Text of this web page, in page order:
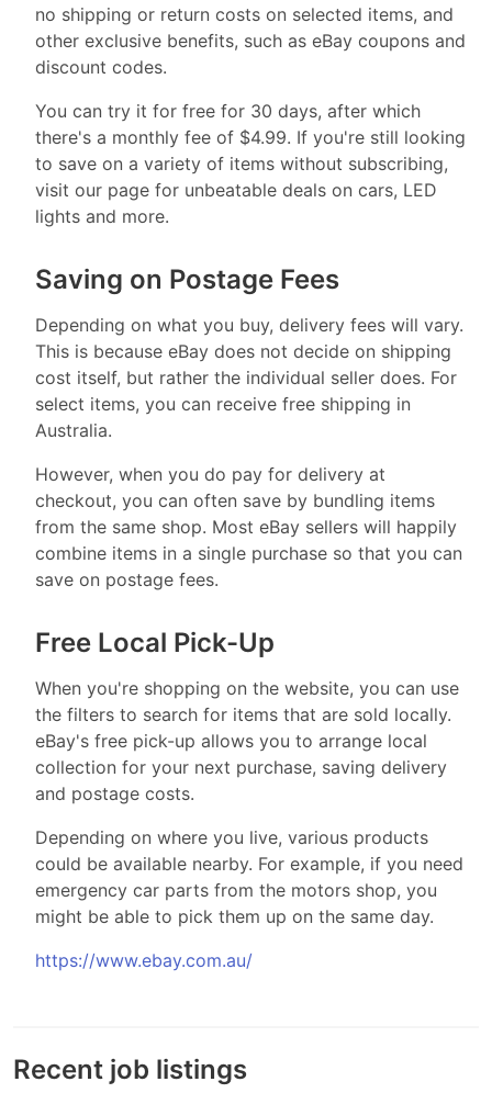
no shipping or return costs on selected items, and
other exclusive benefits, such as eBay coupons and
discount codes.
You can try it for free for 30 days, after which
there's a monthly fee of $4.99. If you're still looking
to save on a variety of items without subscribing,
visit our page for unbeatable deals on cars, LED
lights and more.
Saving on Postage Fees
Depending on what you buy, delivery fees will vary.
This is because eBay does not decide on shipping
cost itself, but rather the individual seller does. For
select items, you can receive free shipping in
Australia.
However, when you do pay for delivery at
checkout, you can often save by bundling items
from the same shop. Most eBay sellers will happily
combine items in a single purchase so that you can
save on postage fees.
Free Local Pick-Up
When you're shopping on the website, you can use
the filters to search for items that are sold locally.
eBay's free pick-up allows you to arrange local
collection for your next purchase, saving delivery
and postage costs.
Depending on where you live, various products
could be available nearby. For example, if you need
emergency car parts from the motors shop, you
might be able to pick them up on the same day.
https://www.ebay.com.au/
Recent job listings